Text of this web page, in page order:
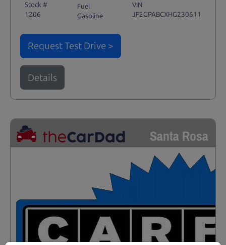
Stock #
1206
Fuel
Gasoline
VIN
JF2GPABCXHG230611
Request Test Drive >
Details
Santa Rosa